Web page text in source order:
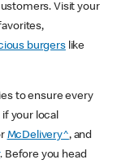
Visit your
burgerslike
to ensure every
your local
McDelivery^, and
. Before you head